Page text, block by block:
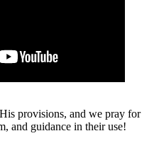
provisions, and we pray for
and guidance in their use!